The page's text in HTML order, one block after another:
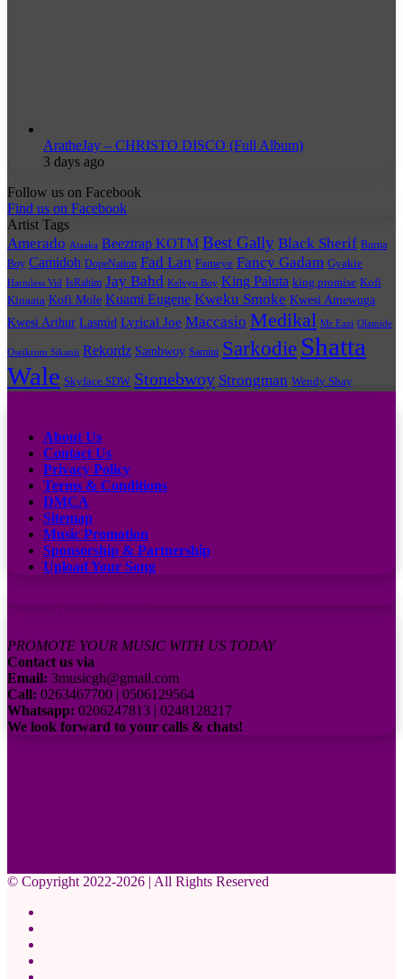
AratheJay – CHRISTO DISCO (Full Album)
3 days ago
Follow us on Facebook
Find us on Facebook
Artist Tags
Amerado Ataaka Beeztrap KOTM Best Gally Black Sherif Burna
Boy Camidoh DopeNation Fad Lan Fameye Fancy Gadam Gyakie
Harmless Vid IsRahim Jay Bahd Kelvyn Boy King Paluta king promise Kofi
Kinaata Kofi Mole Kuami Eugene Kweku Smoke Kwesi Amewuga
Kwesi Arthur Lasmid Lyrical Joe Maccasio Medikal Mr Eazi Olamide
Oseikrom Sikanii Rekordz Sambwoy Samini Sarkodie Shatta
Wale Skyface SDW Stonebwoy Strongman Wendy Shay
About Us
Contact Us
Privacy Policy
Terms & Conditions
DMCA
Sitemap
Music Promotion
Sponsorship & Partnership
Upload Your Song
PROMOTE YOUR MUSIC WITH US TODAY
Contact us via
Email: 3musicgh@gmail.com
Call: 0263467700 | 0506129564
Whatsapp: 0206247813 | 0248128217
We look forward to your calls & chats!
© Copyright 2022-2026 | All Rights Reserved